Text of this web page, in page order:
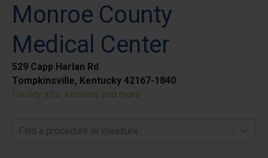
Monroe County
Medical Center
529 Capp Harlan Rd
Tompkinsville, Kentucky 42167-1840
Facility info, location, and more
Find a procedure or measure